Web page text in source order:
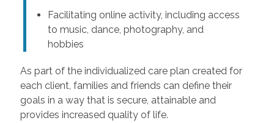
Facilitating online activity, including access
to music, dance, photography, and
hobbies
As part of the individualized care plan created for
each client, families and friends can define their
goals in a way that is secure, attainable and
provides increased quality of life.